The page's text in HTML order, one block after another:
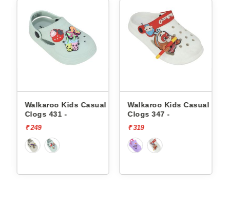
Walkaroo Kids Casual
Clogs 431 -
₹ 249
Walkaroo Kids Casual
Clogs 347 -
₹ 319